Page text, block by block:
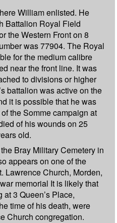
William enlisted. He
Battalion Royal Field
the Western Front on 8
was 77904. The Royal
for the medium calibre
near the front line. It was
to divisions or higher
battalion was active on the
it is possible that he was
the Somme campaign at
of his wounds on 25
old.
Bray Military Cemetery in
appears on one of the
Lawrence Church, Morden,
memorial It is likely that
3 Queen’s Place,
time of his death, were
Church congregation.